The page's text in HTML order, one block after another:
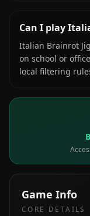
Can I play
Italian Brainrot
on school or
local filtering
Game Info
CORE DETAILS